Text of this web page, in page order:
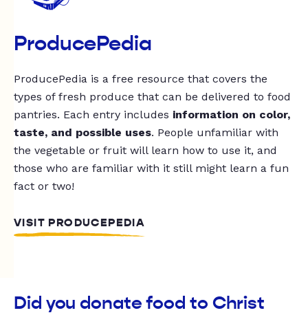
ProducePedia
ProducePedia is a free resource that covers the
types of fresh produce that can be delivered to food
pantries. Each entry includes information on color,
taste, and possible uses. People unfamiliar with
the vegetable or fruit will learn how to use it, and
those who are familiar with it still might learn a fun
fact or two!
VISIT PRODUCEPEDIA
Did you donate food to Christ